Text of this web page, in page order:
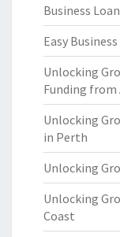
Business
Easy
Unlocking
Funding from
Unlocking
in Perth
Unlocking
Unlocking
Coast